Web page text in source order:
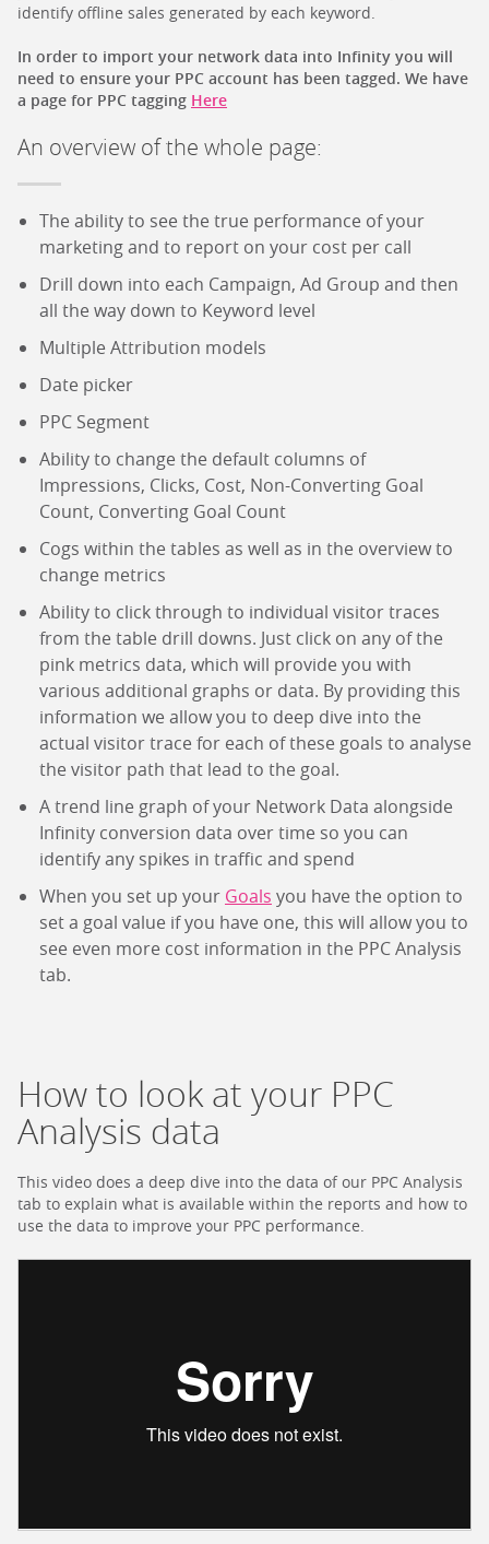
identify offline sales generated by each keyword.
In order to import your network data into Infinity you will
need to ensure your PPC account has been tagged. We have
a page for PPC tagging Here
An overview of the whole page:
The ability to see the true performance of your
marketing and to report on your cost per call
Drill down into each Campaign, Ad Group and then
all the way down to Keyword level
Multiple Attribution models
Date picker
PPC Segment
Ability to change the default columns of
Impressions, Clicks, Cost, Non-Converting Goal
Count, Converting Goal Count
Cogs within the tables as well as in the overview to
change metrics
Ability to click through to individual visitor traces
from the table drill downs. Just click on any of the
pink metrics data, which will provide you with
various additional graphs or data. By providing this
information we allow you to deep dive into the
actual visitor trace for each of these goals to analyse
the visitor path that lead to the goal.
A trend line graph of your Network Data alongside
Infinity conversion data over time so you can
identify any spikes in traffic and spend
When you set up your Goals you have the option to
set a goal value if you have one, this will allow you to
see even more cost information in the PPC Analysis
tab.
How to look at your PPC
Analysis data
This video does a deep dive into the data of our PPC Analysis
tab to explain what is available within the reports and how to
use the data to improve your PPC performance.